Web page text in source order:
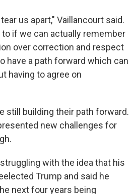
us apart," Vaillancourt said.
if we can actually remember
over correction and respect
have a path forward which can
having to agree on
still building their path forward.
new challenges for
with the idea that his
Trump and said he
next four years being